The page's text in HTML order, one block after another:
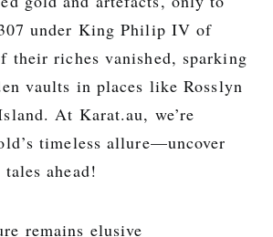
under King Philip IV of
their riches vanished, sparking
vaults in places like Rosslyn
At Karat.au, we’re
timeless allure—uncover
ahead!